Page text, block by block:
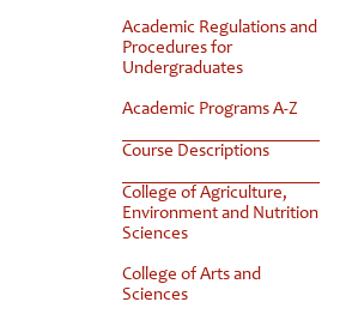
Academic Regulations and
Procedures for
Undergraduates
Academic Programs A-Z
Course Descriptions
College of Agriculture,
Environment and Nutrition
Sciences
College of Arts and
Sciences